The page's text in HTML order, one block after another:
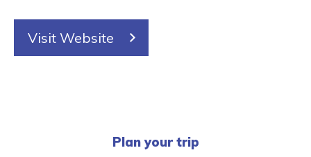
Visit Website
Plan your trip